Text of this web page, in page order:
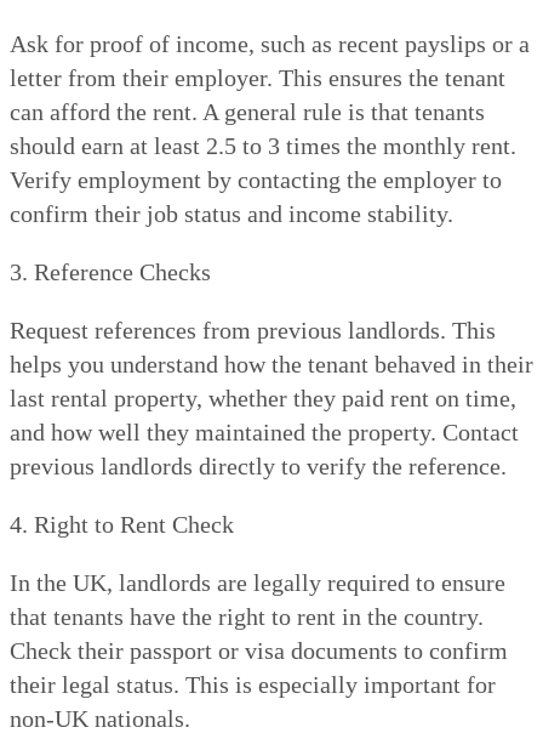
Ask for proof of income, such as recent payslips or a
letter from their employer. This ensures the tenant
can afford the rent. A general rule is that tenants
should earn at least 2.5 to 3 times the monthly rent.
Verify employment by contacting the employer to
confirm their job status and income stability.
3. Reference Checks
Request references from previous landlords. This
helps you understand how the tenant behaved in their
last rental property, whether they paid rent on time,
and how well they maintained the property. Contact
previous landlords directly to verify the reference.
4. Right to Rent Check
In the UK, landlords are legally required to ensure
that tenants have the right to rent in the country.
Check their passport or visa documents to confirm
their legal status. This is especially important for
non-UK nationals.